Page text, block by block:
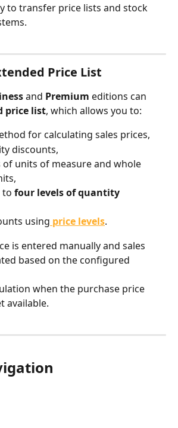
to transfer price lists and stock
Price List
and Premium editions can
price list, which allows you to:
for calculating sales prices,
discounts,
units of measure and whole
to four levels of quantity
using price levels.
is entered manually and sales
based on the configured
when the purchase price
available.